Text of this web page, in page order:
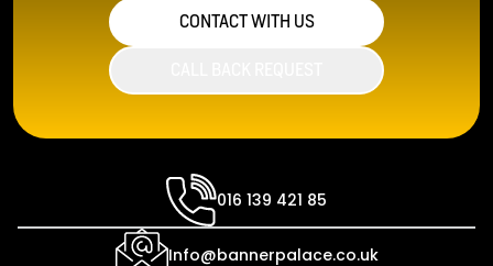
CONTACT WITH US
016 139 421 85
Info@bannerpalace.co.uk